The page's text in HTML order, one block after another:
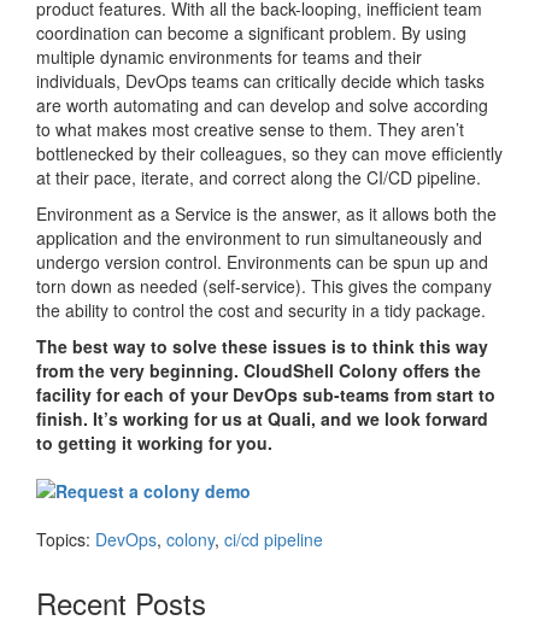
product features. With all the back-looping, inefficient team
coordination can become a significant problem. By using
multiple dynamic environments for teams and their
individuals, DevOps teams can critically decide which tasks
are worth automating and can develop and solve according
to what makes most creative sense to them. They aren’t
bottlenecked by their colleagues, so they can move efficiently
at their pace, iterate, and correct along the CI/CD pipeline.
Environment as a Service is the answer, as it allows both the
application and the environment to run simultaneously and
undergo version control. Environments can be spun up and
torn down as needed (self-service). This gives the company
the ability to control the cost and security in a tidy package.
The best way to solve these issues is to think this way
from the very beginning. CloudShell Colony offers the
facility for each of your DevOps sub-teams from start to
finish. It’s working for us at Quali, and we look forward
to getting it working for you.
Topics: DevOps, colony, ci/cd pipeline
Recent Posts